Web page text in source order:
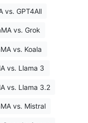
vs. GPT4All
vs. Grok
vs. Koala
vs. Llama 3
vs. Llama 3.2
vs. Mistral